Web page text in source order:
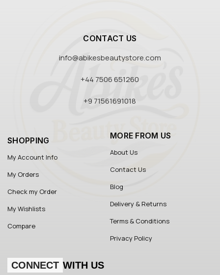
CONTACT US
info@abikesbeautystore.com
+44 7506 651260
+9 71561691018
SHOPPING
My Account Info
My Orders
Check my Order
My Wishlists
Compare
MORE FROM US
About Us
Contact Us
Blog
Delivery & Returns
Terms & Conditions
Privacy Policy
CONNECT WITH US